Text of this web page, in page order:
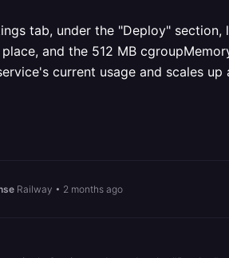
tab, under the "Deploy"
and the 512 MB
current usage and scales up
Railway • 2 months ago